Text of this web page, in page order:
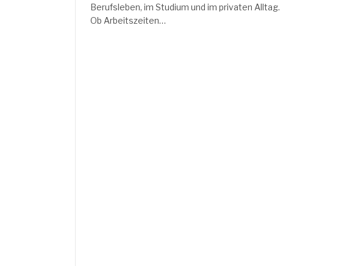
Berufsleben, im Studium und im privaten Alltag.
Ob Arbeitszeiten…